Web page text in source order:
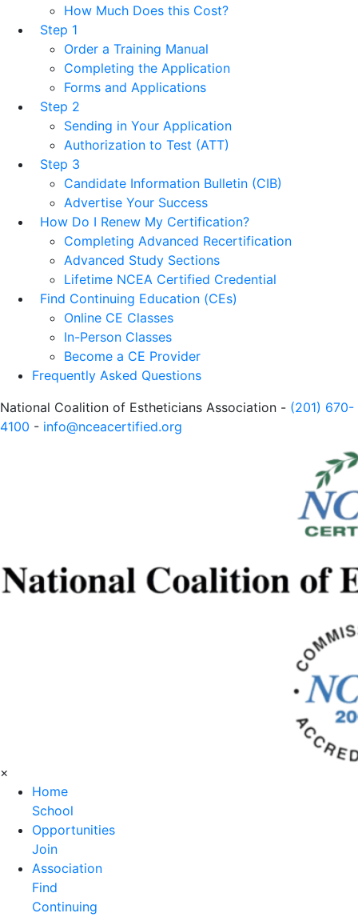
How Much Does this Cost?
Step 1
Order a Training Manual
Completing the Application
Forms and Applications
Step 2
Sending in Your Application
Authorization to Test (ATT)
Step 3
Candidate Information Bulletin (CIB)
Advertise Your Success
How Do I Renew My Certification?
Completing Advanced Recertification
Advanced Study Sections
Lifetime NCEA Certified Credential
Find Continuing Education (CEs)
Online CE Classes
In-Person Classes
Become a CE Provider
Frequently Asked Questions
National Coalition of Estheticians Association - (201) 670-
4100 - info@nceacertified.org
×
Home
School
Opportunities
Join
Association
Find
Continuing